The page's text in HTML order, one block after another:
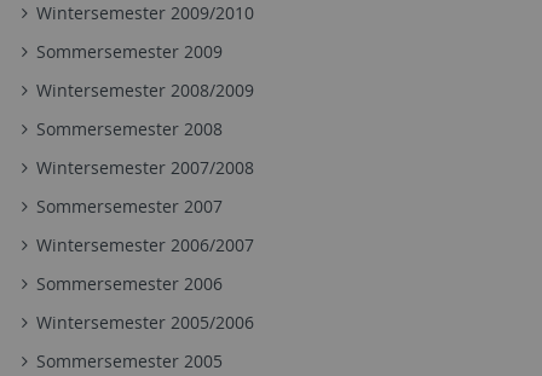
Wintersemester 2009/2010
Sommersemester 2009
Wintersemester 2008/2009
Sommersemester 2008
Wintersemester 2007/2008
Sommersemester 2007
Wintersemester 2006/2007
Sommersemester 2006
Wintersemester 2005/2006
Sommersemester 2005